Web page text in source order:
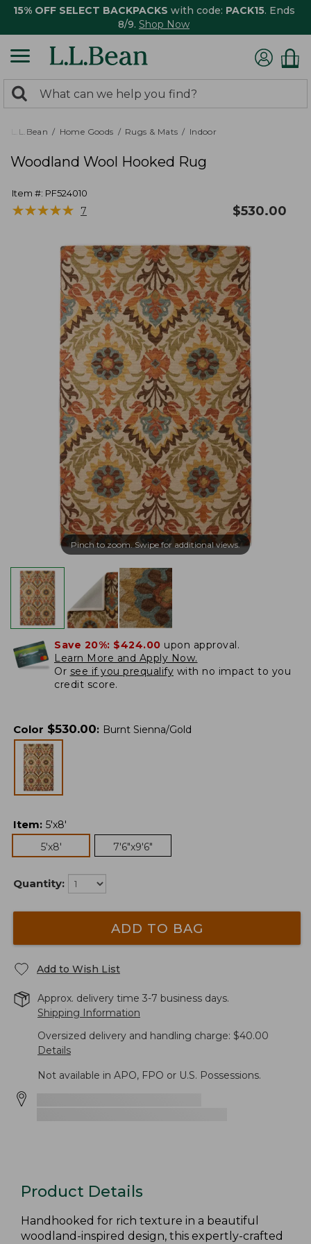
15% OFF SELECT BACKPACKS with code: PACK15. Ends
8/9. Shop Now
search
returned.
Search:
L.L.Bean Home Goods Rugs & Mats Indoor
Woodland Wool Hooked Rug
Item #: PF524010
★★★★★
★★★★★ 7 $530.00
Pinch to zoom. Swipe for additional views.
Save 20%: $424.00 upon approval.
Learn More and Apply Now.
Or see if you prequalify with no impact to you
credit score.
Color $530.00: Burnt Sienna/Gold
Item: 5'x8'
5'x8'
7'6"x9'6"
Quantity:
ADD TO BAG
Add to Wish List
Approx. delivery time 3-7 business days.
Shipping Information
Oversized delivery and handling charge: $40.00
Details
Not available in APO, FPO or U.S. Possessions.
Product Details
Handhooked for rich texture in a beautiful
woodland-inspired design, this expertly-crafted